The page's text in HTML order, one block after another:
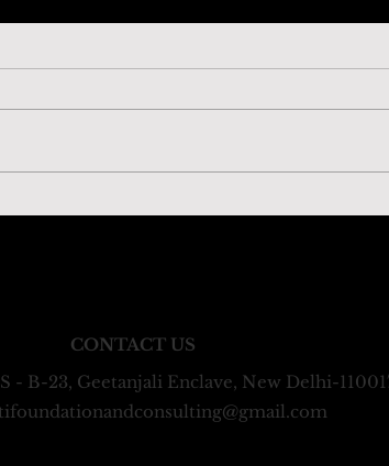
CONTACT US
- B-23, Geetanjali Enclave, New Delhi-